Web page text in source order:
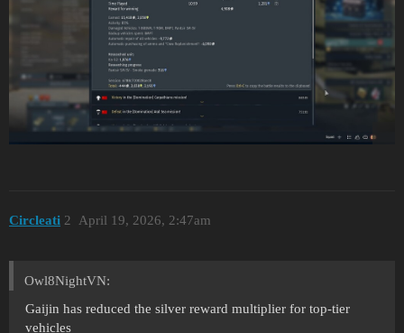
Circleati April 19, 2026, 2:47am
2
Owl8NightVN:
Gaijin has reduced the silver reward multiplier for top-tier
vehicles